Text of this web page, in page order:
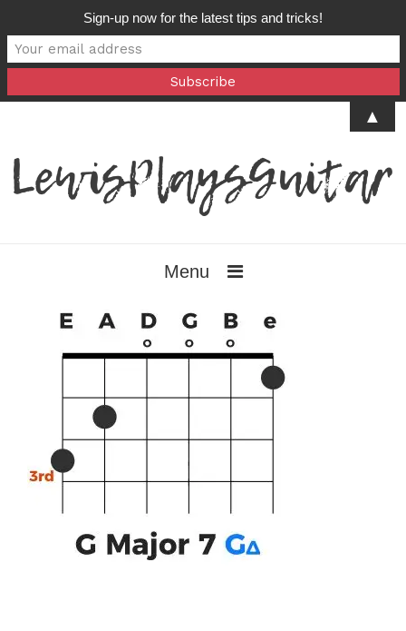
Menu
Sign-up now for the latest tips and tricks!
▲